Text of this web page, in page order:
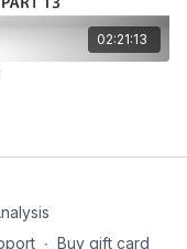
02:21:13
∙ Buy gift card